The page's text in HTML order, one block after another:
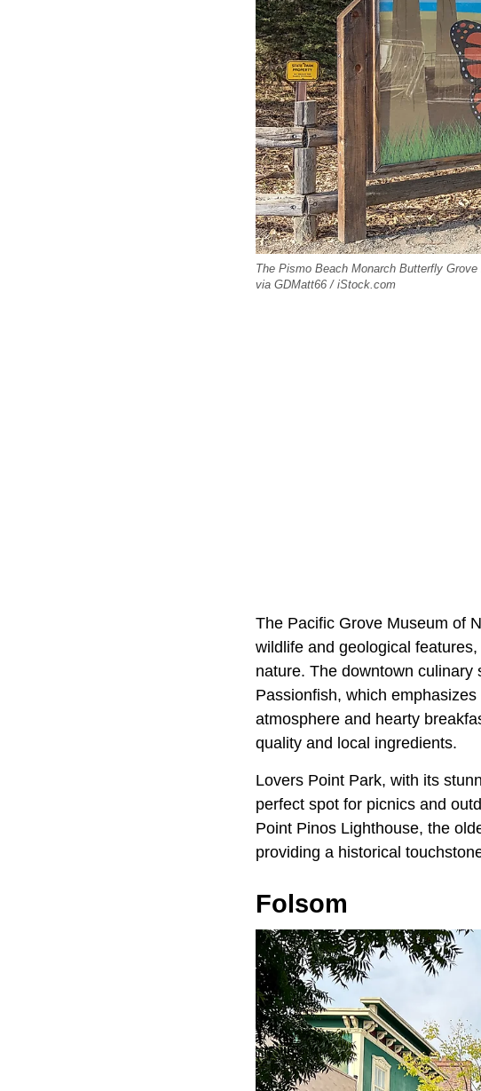
The Pismo Beach Monarch Butterfly
via GDMatt66 / iStock.com
The Pacific Grove Museum of
wildlife and geological
nature. The downtown
Passionfish, which
atmosphere and hearty
quality and local ingredients.
Lovers Point Park, with its
perfect spot for picnics and
Point Pinos Lighthouse, the
providing a historical
Folsom